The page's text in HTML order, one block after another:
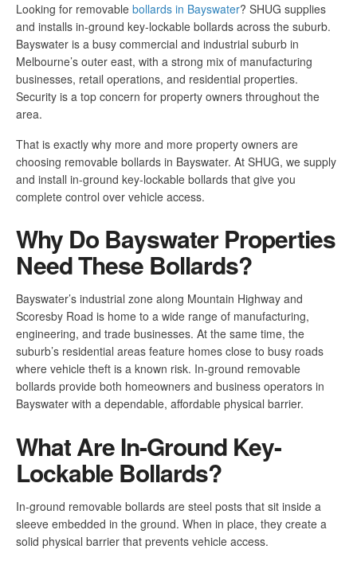
Looking for removable bollards in Bayswater? SHUG supplies
and installs in-ground key-lockable bollards across the suburb.
Bayswater is a busy commercial and industrial suburb in
Melbourne’s outer east, with a strong mix of manufacturing
businesses, retail operations, and residential properties.
Security is a top concern for property owners throughout the
area.
That is exactly why more and more property owners are
choosing removable bollards in Bayswater. At SHUG, we supply
and install in-ground key-lockable bollards that give you
complete control over vehicle access.
Why Do Bayswater Properties
Need These Bollards?
Bayswater’s industrial zone along Mountain Highway and
Scoresby Road is home to a wide range of manufacturing,
engineering, and trade businesses. At the same time, the
suburb’s residential areas feature homes close to busy roads
where vehicle theft is a known risk. In-ground removable
bollards provide both homeowners and business operators in
Bayswater with a dependable, affordable physical barrier.
What Are In-Ground Key-
Lockable Bollards?
In-ground removable bollards are steel posts that sit inside a
sleeve embedded in the ground. When in place, they create a
solid physical barrier that prevents vehicle access.